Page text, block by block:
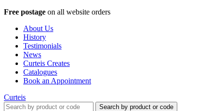
Free postage on all website orders
About Us
History
Testimonials
News
Curteis Creates
Catalogues
Book an Appointment
Curteis
Search by product or code